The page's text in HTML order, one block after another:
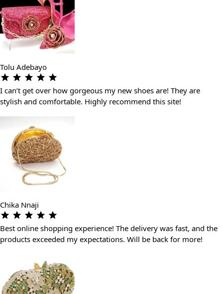
Tolu Adebayo
I can’t get over how gorgeous my new shoes are! They are
stylish and comfortable. Highly recommend this site!
Chika Nnaji
Best online shopping experience! The delivery was fast, and the
products exceeded my expectations. Will be back for more!